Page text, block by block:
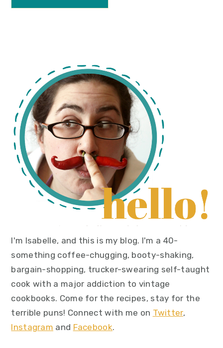
primary
sidebar
I'm Isabelle, and this is my blog. I'm a 40-
something coffee-chugging, booty-shaking,
bargain-shopping, trucker-swearing self-taught
cook with a major addiction to vintage
cookbooks. Come for the recipes, stay for the
terrible puns! Connect with me on Twitter,
Instagram and Facebook.